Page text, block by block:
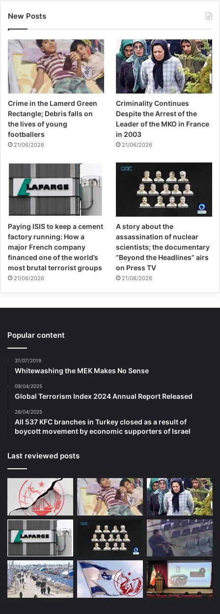
New Posts
Crime in the Lamerd Green
Rectangle; Debris falls on
the lives of young
footballers
21/06/2026
Criminality Continues
Despite the Arrest of the
Leader of the MKO in France
in 2003
21/06/2026
Paying ISIS to keep a cement
factory running: How a
major French company
financed one of the world’s
most brutal terrorist groups
21/06/2026
A story about the
assassination of nuclear
scientists; the documentary
“Beyond the Headlines” airs
on Press TV
21/06/2026
Popular content
31/07/2019
Whitewashing the MEK Makes No Sense
09/04/2025
Global Terrorism Index 2024 Annual Report Released
26/04/2025
All 537 KFC branches in Turkey closed as a result of
boycott movement by economic supporters of Israel
Last reviewed posts